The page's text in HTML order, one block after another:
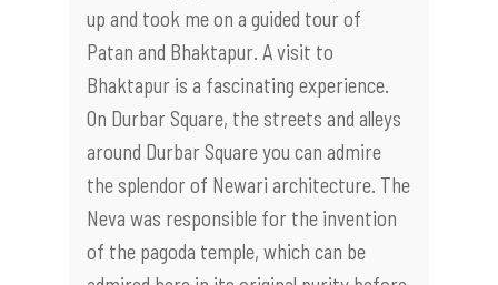
up and took me on a guided tour of
Patan and Bhaktapur. A visit to
Bhaktapur is a fascinating experience.
On Durbar Square, the streets and alleys
around Durbar Square you can admire
the splendor of Newari architecture. The
Neva was responsible for the invention
of the pagoda temple, which can be